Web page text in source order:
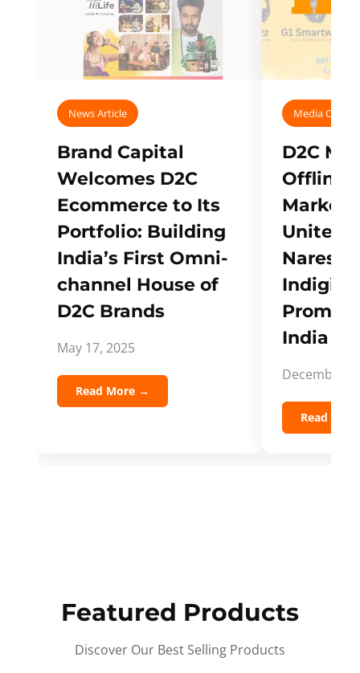
News Article
Brand Capital
Welcomes D2C
Ecommerce to Its
Portfolio: Building
India’s First Omni-
channel House of
D2C Brands
May 17, 2025
Read More →
Media
D2C
Offline
Unites
Naresh,
India
December
Read
Featured Products
Discover Our Best Selling Products